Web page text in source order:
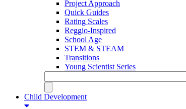
Project Approach
Quick Guides
Rating Scales
Reggio-Inspired
School Age
STEM & STEAM
Transitions
Young Scientist Series
Child Development